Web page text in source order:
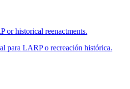
or historical reenactments.
para LARP o recreación histórica.